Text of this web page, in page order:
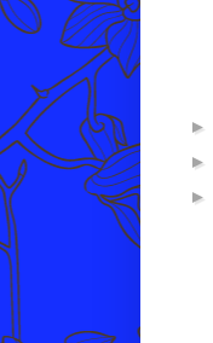
►
►
►